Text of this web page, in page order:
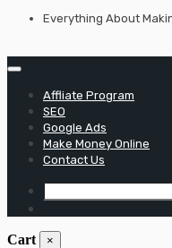
Skip
Everything About
Affliate Program
SEO
Google Ads
Make Money Online
Contact Us
Cart ×